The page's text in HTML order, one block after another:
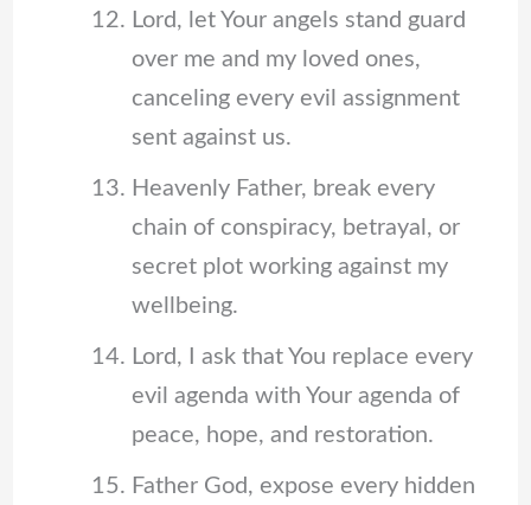
Lord, let Your angels stand guard
over me and my loved ones,
canceling every evil assignment
sent against us.
Heavenly Father, break every
chain of conspiracy, betrayal, or
secret plot working against my
wellbeing.
Lord, I ask that You replace every
evil agenda with Your agenda of
peace, hope, and restoration.
Father God, expose every hidden